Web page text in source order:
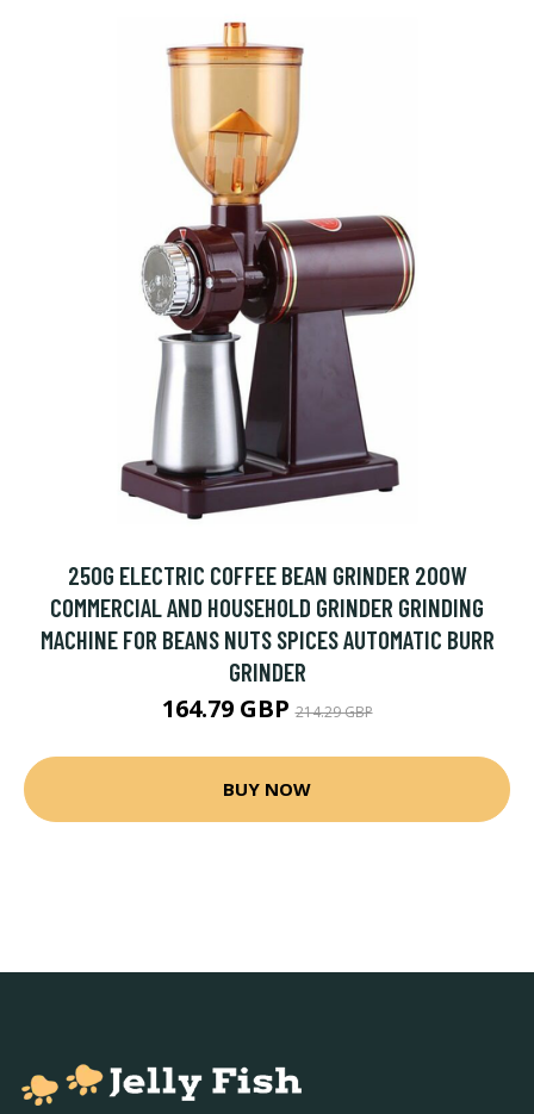
250G ELECTRIC COFFEE BEAN GRINDER 200W
COMMERCIAL AND HOUSEHOLD GRINDER GRINDING
MACHINE FOR BEANS NUTS SPICES AUTOMATIC BURR
GRINDER
164.79 GBP214.29 GBP
BUY NOW